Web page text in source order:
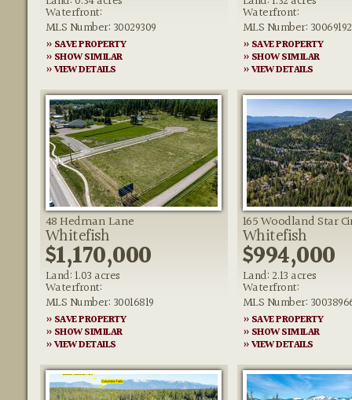
Waterfront:
MLS Number: 30029309
» SAVE PROPERTY
» SHOW SIMILAR
» VIEW DETAILS
Waterfront:
MLS Number: 30069192
» SAVE PROPERTY
» SHOW SIMILAR
» VIEW DETAILS
48 Hedman Lane
Whitefish
$1,170,000
Land: 1.03 acres
Waterfront:
MLS Number: 30016819
» SAVE PROPERTY
» SHOW SIMILAR
» VIEW DETAILS
165 Woodland Star
Whitefish
$994,000
Land: 2.13 acres
Waterfront:
MLS Number:
» SAVE PROPERTY
» SHOW SIMILAR
» VIEW DETAILS